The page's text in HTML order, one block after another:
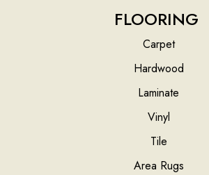
FLOORING
Carpet
Hardwood
Laminate
Vinyl
Tile
Area Rugs